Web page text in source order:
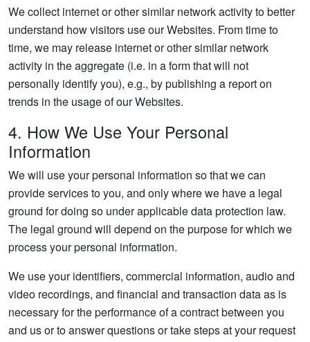
We collect internet or other similar network activity to better
understand how visitors use our Websites. From time to
time, we may release internet or other similar network
activity in the aggregate (i.e. in a form that will not
personally identify you), e.g., by publishing a report on
trends in the usage of our Websites.
4. How We Use Your Personal
Information
We will use your personal information so that we can
provide services to you, and only where we have a legal
ground for doing so under applicable data protection law.
The legal ground will depend on the purpose for which we
process your personal information.
We use your identifiers, commercial information, audio and
video recordings, and financial and transaction data as is
necessary for the performance of a contract between you
and us or to answer questions or take steps at your request